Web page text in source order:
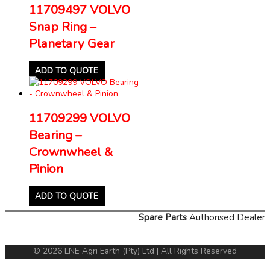
11709497 VOLVO
Snap Ring –
Planetary Gear
ADD TO QUOTE
11709299 VOLVO
Bearing –
Crownwheel &
Pinion
ADD TO QUOTE
Spare Parts Authorised Dealer
© 2026 LNE Agri Earth (Pty) Ltd | All Rights Reserved